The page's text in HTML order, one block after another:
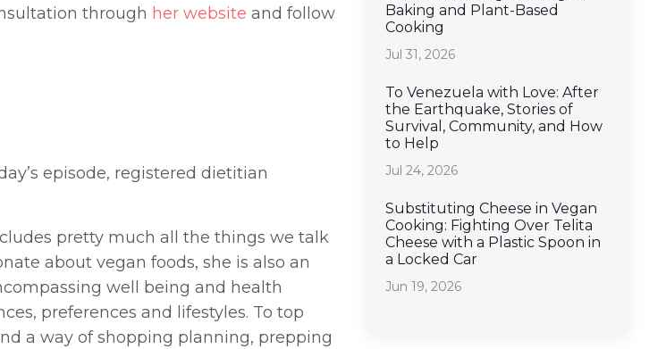
through her website and follow
episode, registered dietitian
pretty much all the things we talk
about vegan foods, she is also an
well being and health
preferences and lifestyles. To top
a way of shopping planning, prepping
Baking and Plant-Based
Cooking
Jul 31, 2026
To Venezuela with Love: After
the Earthquake, Stories of
Survival, Community, and How
to Help
Jul 24, 2026
Substituting Cheese in Vegan
Cooking: Fighting Over Telita
Cheese with a Plastic Spoon in
a Locked Car
Jun 19, 2026